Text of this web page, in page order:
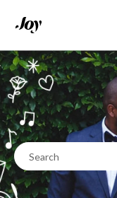
This is a
There are no